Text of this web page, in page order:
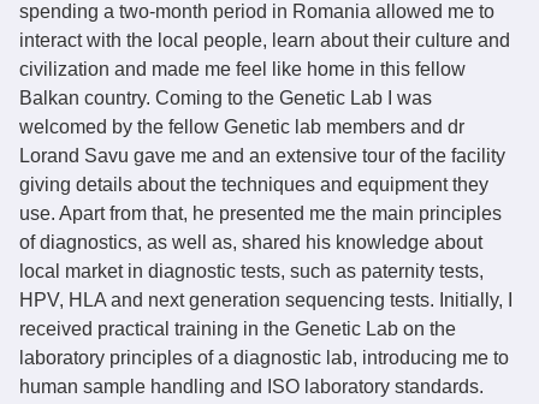
spending a two-month period in Romania allowed me to
interact with the local people, learn about their culture and
civilization and made me feel like home in this fellow
Balkan country. Coming to the Genetic Lab I was
welcomed by the fellow Genetic lab members and dr
Lorand Savu gave me and an extensive tour of the facility
giving details about the techniques and equipment they
use. Apart from that, he presented me the main principles
of diagnostics, as well as, shared his knowledge about
local market in diagnostic tests, such as paternity tests,
HPV, HLA and next generation sequencing tests. Initially, I
received practical training in the Genetic Lab on the
laboratory principles of a diagnostic lab, introducing me to
human sample handling and ISO laboratory standards.